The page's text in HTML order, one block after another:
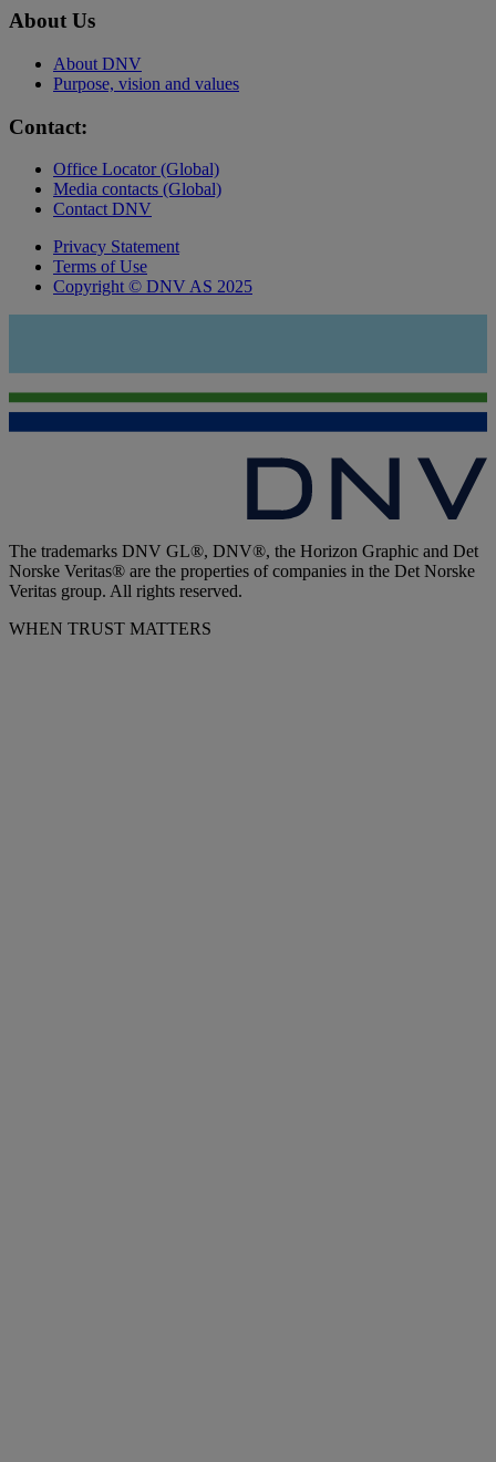
About Us
About DNV
Purpose, vision and values
Contact:
Office Locator (Global)
Media contacts (Global)
Contact DNV
Privacy Statement
Terms of Use
Copyright © DNV AS 2025
The trademarks DNV GL®, DNV®, the Horizon Graphic and Det
Norske Veritas® are the properties of companies in the Det Norske
Veritas group. All rights reserved.
WHEN TRUST MATTERS